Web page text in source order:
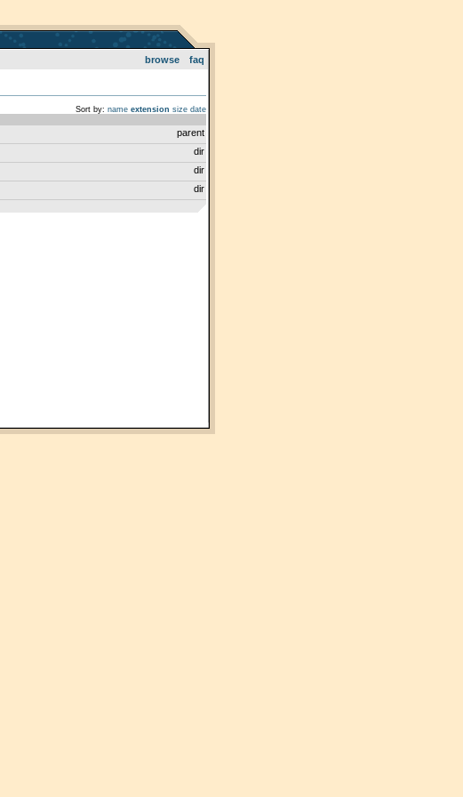
browse faq
Sort by: name extension size date
parent
dir
dir
dir